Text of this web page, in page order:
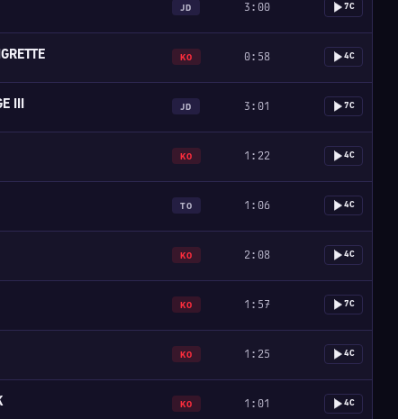
JD 3:00 7C
KO 0:58 4C
III JD 3:01 7C
KO 1:22 4C
TO 1:06 4C
KO 2:08 4C
KO 1:57 7C
KO 1:25 4C
KO 1:01 4C